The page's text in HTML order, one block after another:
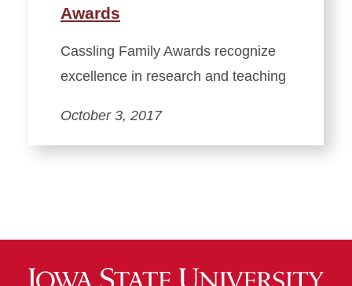
Awards
Cassling Family Awards recognize
excellence in research and teaching
October 3, 2017